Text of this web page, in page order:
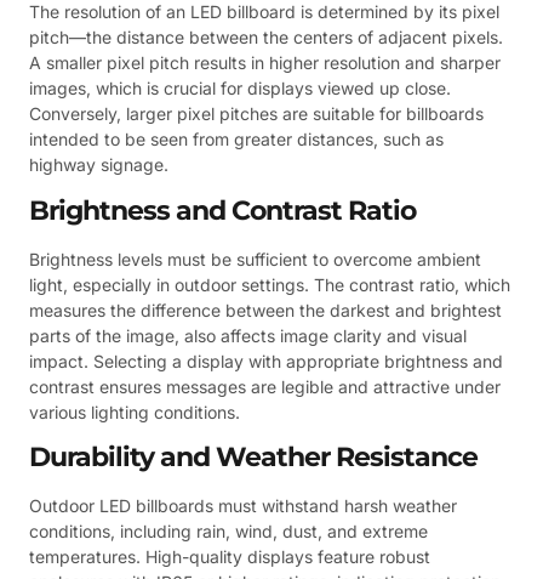
The resolution of an LED billboard is determined by its pixel
pitch—the distance between the centers of adjacent pixels.
A smaller pixel pitch results in higher resolution and sharper
images, which is crucial for displays viewed up close.
Conversely, larger pixel pitches are suitable for billboards
intended to be seen from greater distances, such as
highway signage.
Brightness and Contrast Ratio
Brightness levels must be sufficient to overcome ambient
light, especially in outdoor settings. The contrast ratio, which
measures the difference between the darkest and brightest
parts of the image, also affects image clarity and visual
impact. Selecting a display with appropriate brightness and
contrast ensures messages are legible and attractive under
various lighting conditions.
Durability and Weather Resistance
Outdoor LED billboards must withstand harsh weather
conditions, including rain, wind, dust, and extreme
temperatures. High-quality displays feature robust